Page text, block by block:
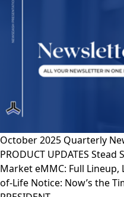
October 2025 Quarterly
PRODUCT UPDATES
Market eMMC: Full
of-Life Notice: Now’s the